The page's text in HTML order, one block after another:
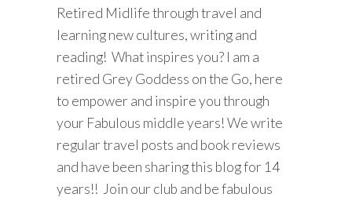
Retired Midlife through travel and
learning new cultures, writing and
reading! What inspires you? I am a
retired Grey Goddess on the Go, here
to empower and inspire you through
your Fabulous middle years! We write
regular travel posts and book reviews
and have been sharing this blog for 14
years!! Join our club and be fabulous